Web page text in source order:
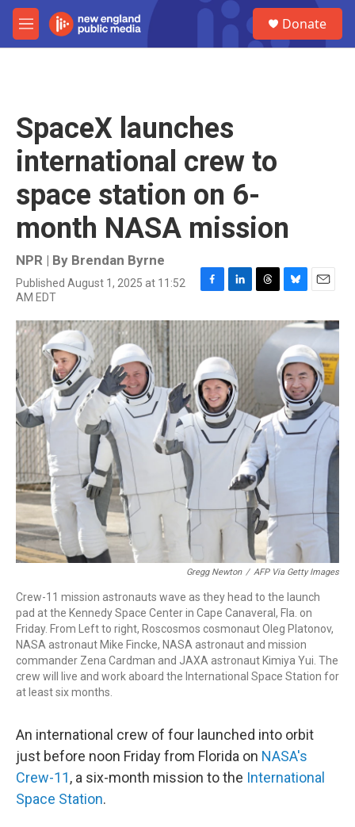
Skip to main content
M
e
Donate
SpaceX launches
international crew to
space station on 6-
month NASA mission
NPR | By Brendan Byrne
Published August 1, 2025 at 11:52
AM EDT
F
c
e
b
o
o
k
L
n
k
e
d
I
n
T
r
e
a
B
u
s
k
y
E
a
l
Gregg Newton / AFP Via Getty Images
Crew-11 mission astronauts wave as they head to the launch
pad at the Kennedy Space Center in Cape Canaveral, Fla. on
Friday. From Left to right, Roscosmos cosmonaut Oleg Platonov,
NASA astronaut Mike Fincke, NASA astronaut and mission
commander Zena Cardman and JAXA astronaut Kimiya Yui. The
crew will live and work aboard the International Space Station for
at least six months.
An international crew of four launched into orbit
just before noon Friday from Florida on NASA's
Crew-11, a six-month mission to the International
Space Station.